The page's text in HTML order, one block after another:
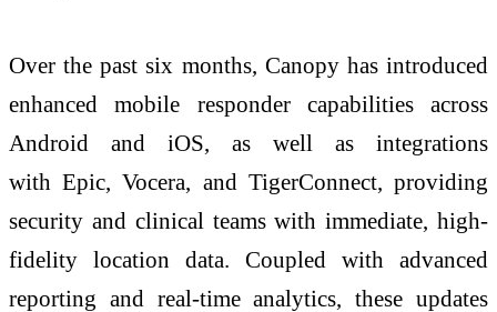
Over the past six months, Canopy has introduced
enhanced mobile responder capabilities across
Android and iOS, as well as integrations
with Epic, Vocera, and TigerConnect, providing
security and clinical teams with immediate, high-
fidelity location data. Coupled with advanced
reporting and real-time analytics, these updates